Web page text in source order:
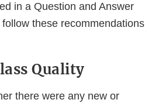
in a Question and Answer
these recommendations
Quality
there were any new or